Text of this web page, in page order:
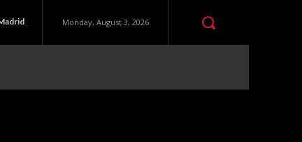
Monday, August 3, 2026